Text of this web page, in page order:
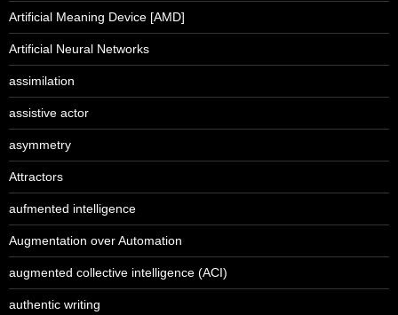
Artificial Meaning Device [AMD]
Artificial Neural Networks
assimilation
assistive actor
asymmetry
Attractors
aufmented intelligence
Augmentation over Automation
augmented collective intelligence (ACI)
authentic writing